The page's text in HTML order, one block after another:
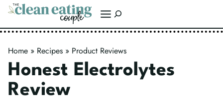
Skip
content
Search
Home » Recipes » Product Reviews
Honest Electrolytes
Review